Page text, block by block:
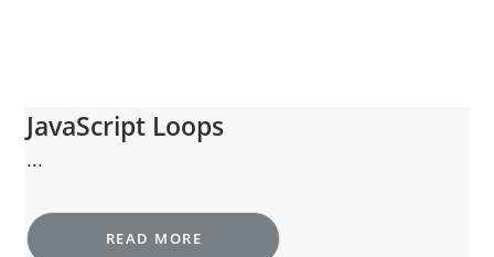
JavaScript Loops
...
READ MORE